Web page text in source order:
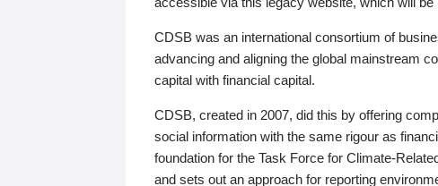
CDSB was an international consortium of
advancing and aligning the global mainstream
capital with financial capital.
CDSB, created in 2007, did this by offering
social information with the same rigour as
foundation for the Task Force for Climate-
and sets out an approach for reporting